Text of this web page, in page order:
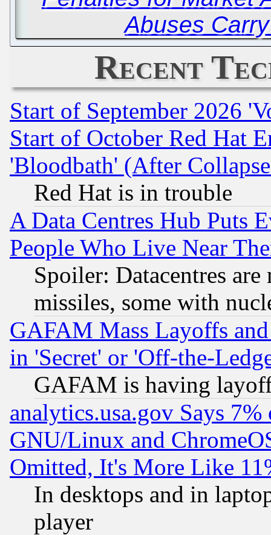
Abuses
Recent
Start of September 2026
Start of October Red Hat
'Bloodbath' (After
Red Hat is in trouble
A Data Centres Hub Puts
People Who Live Near
Spoiler: Datacentres
missiles, some with
GAFAM Mass Layoffs
in 'Secret' or 'Off-the-
GAFAM is having
analytics.usa.gov Says
GNU/Linux and
Omitted, It's More Like
In desktops and in
player